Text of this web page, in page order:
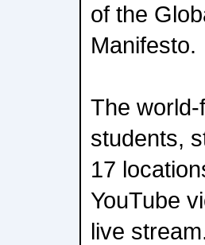
of the
Manifesto.
The
students,
17
YouTube
live